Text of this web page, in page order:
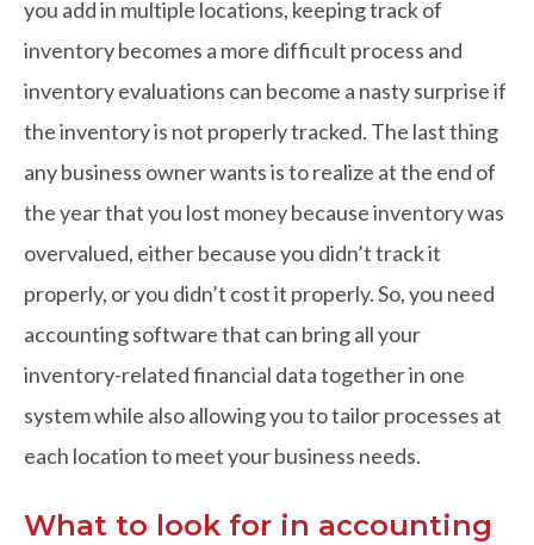
you add in multiple locations, keeping track of
inventory becomes a more difficult process and
inventory evaluations can become a nasty surprise if
the inventory is not properly tracked. The last thing
any business owner wants is to realize at the end of
the year that you lost money because inventory was
overvalued, either because you didn’t track it
properly, or you didn’t cost it properly. So, you need
accounting software that can bring all your
inventory-related financial data together in one
system while also allowing you to tailor processes at
each location to meet your business needs.
What to look for in accounting